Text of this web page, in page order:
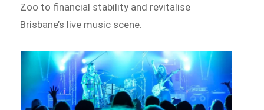
Zoo to financial stability and revitalise
Brisbane’s live music scene.